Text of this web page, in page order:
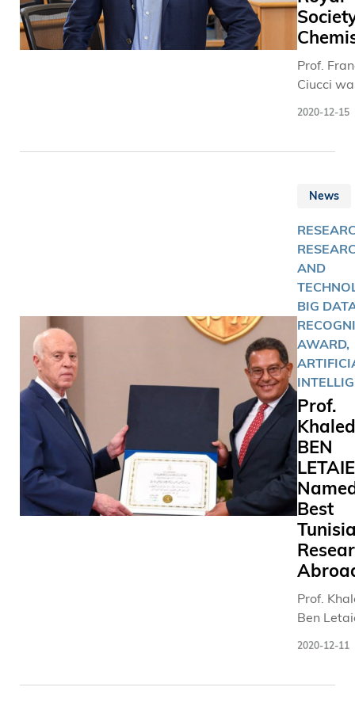
Prof.
Ciucci
2020-12-15
News
AND
BIG
AWARD,
Prof.
Khaled
BEN
Best
Prof.
Ben
2020-12-11